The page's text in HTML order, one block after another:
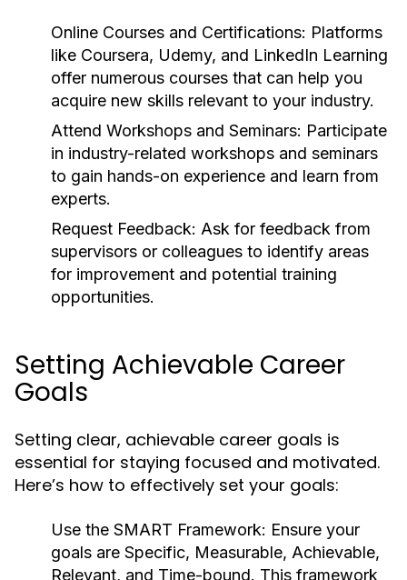
Online Courses and Certifications: Platforms
like Coursera, Udemy, and LinkedIn Learning
offer numerous courses that can help you
acquire new skills relevant to your industry.
Attend Workshops and Seminars: Participate
in industry-related workshops and seminars
to gain hands-on experience and learn from
experts.
Request Feedback: Ask for feedback from
supervisors or colleagues to identify areas
for improvement and potential training
opportunities.
Setting Achievable Career
Goals
Setting clear, achievable career goals is
essential for staying focused and motivated.
Here’s how to effectively set your goals:
Use the SMART Framework: Ensure your
goals are Specific, Measurable, Achievable,
Relevant, and Time-bound. This framework